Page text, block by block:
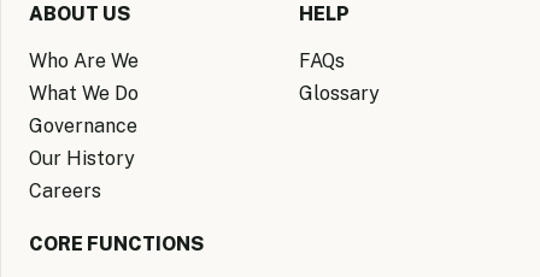
ABOUT US
Who Are We
What We Do
Governance
Our History
Careers
HELP
FAQs
Glossary
CORE FUNCTIONS